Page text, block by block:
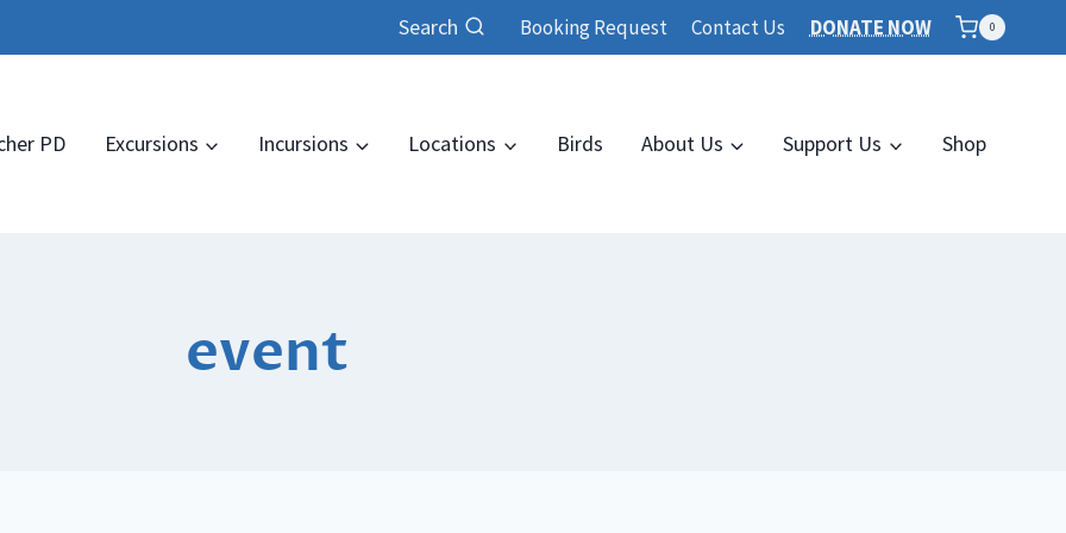
Search Booking Request Contact Us DONATE NOW 0
PD Excursions Incursions Locations Birds About Us Support Us Shop
event